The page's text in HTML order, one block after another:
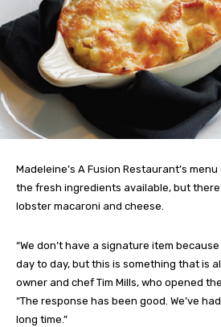
Madeleine’s A Fusion Restaurant’s
the fresh ingredients available, but
lobster macaroni and cheese.
“We don’t have a signature item
day to day, but this is something that is
owner and chef Tim Mills, who opened
“The response has been good. We’ve
long time.”